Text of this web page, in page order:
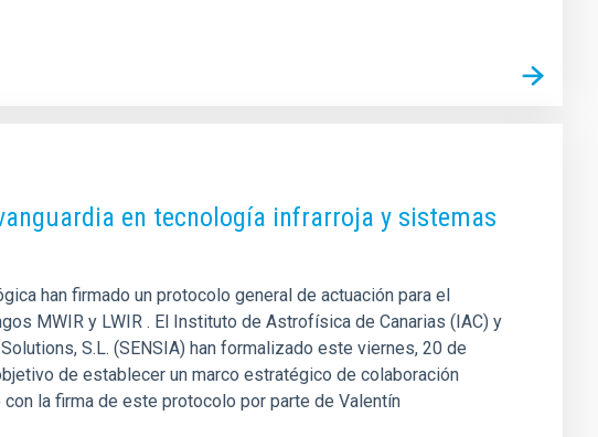
en tecnología infrarroja y sistemas
han firmado un protocolo general de actuación para el
MWIR y LWIR . El Instituto de Astrofísica de Canarias (IAC) y
S.L. (SENSIA) han formalizado este viernes, 20 de
de establecer un marco estratégico de colaboración
la firma de este protocolo por parte de Valentín